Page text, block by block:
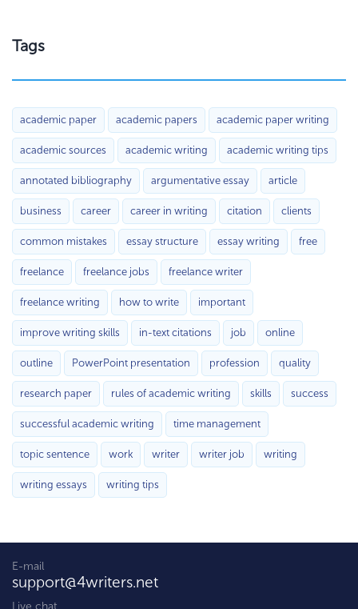
Tags
academic paper academic papers academic paper writing
academic sources academic writing academic writing tips
annotated bibliography argumentative essay article
business career career in writing citation clients
common mistakes essay structure essay writing free
freelance freelance jobs freelance writer
freelance writing how to write important
improve writing skills in-text citations job online
outline PowerPoint presentation profession quality
research paper rules of academic writing skills success
successful academic writing time management
topic sentence work writer writer job writing
writing essays writing tips
E-mail
support@4writers.net
Live chat